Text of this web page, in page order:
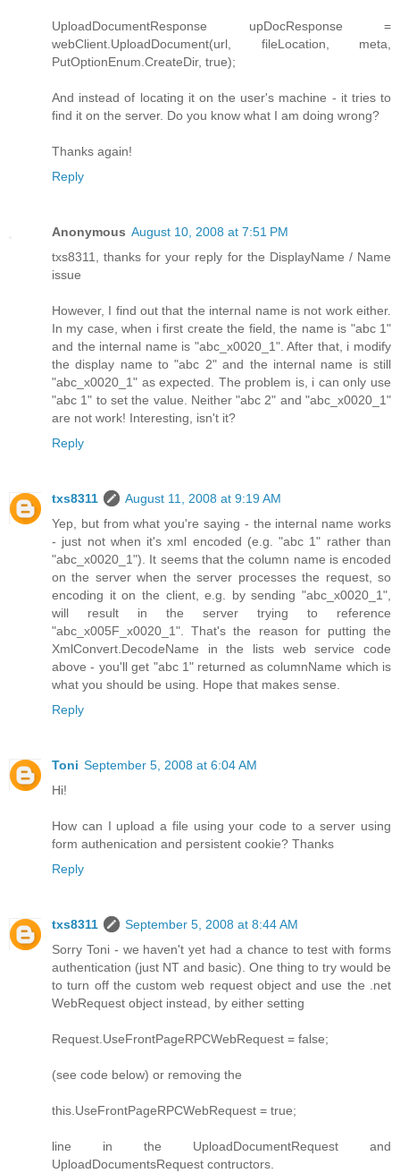
UploadDocumentResponse upDocResponse =
webClient.UploadDocument(url, fileLocation, meta,
PutOptionEnum.CreateDir, true);
And instead of locating it on the user's machine - it tries to
find it on the server. Do you know what I am doing wrong?
Thanks again!
Reply
Anonymous August 10, 2008 at 7:51 PM
txs8311, thanks for your reply for the DisplayName / Name
issue
However, I find out that the internal name is not work either.
In my case, when i first create the field, the name is "abc 1"
and the internal name is "abc_x0020_1". After that, i modify
the display name to "abc 2" and the internal name is still
"abc_x0020_1" as expected. The problem is, i can only use
"abc 1" to set the value. Neither "abc 2" and "abc_x0020_1"
are not work! Interesting, isn't it?
Reply
txs8311
August 11, 2008 at 9:19 AM
Yep, but from what you're saying - the internal name works
- just not when it's xml encoded (e.g. "abc 1" rather than
"abc_x0020_1"). It seems that the column name is encoded
on the server when the server processes the request, so
encoding it on the client, e.g. by sending "abc_x0020_1",
will result in the server trying to reference
"abc_x005F_x0020_1". That's the reason for putting the
XmlConvert.DecodeName in the lists web service code
above - you'll get "abc 1" returned as columnName which is
what you should be using. Hope that makes sense.
Reply
Toni September 5, 2008 at 6:04 AM
Hi!
How can I upload a file using your code to a server using
form authenication and persistent cookie? Thanks
Reply
txs8311
September 5, 2008 at 8:44 AM
Sorry Toni - we haven't yet had a chance to test with forms
authentication (just NT and basic). One thing to try would be
to turn off the custom web request object and use the .net
WebRequest object instead, by either setting
Request.UseFrontPageRPCWebRequest = false;
(see code below) or removing the
this.UseFrontPageRPCWebRequest = true;
line in the UploadDocumentRequest and
UploadDocumentsRequest contructors.